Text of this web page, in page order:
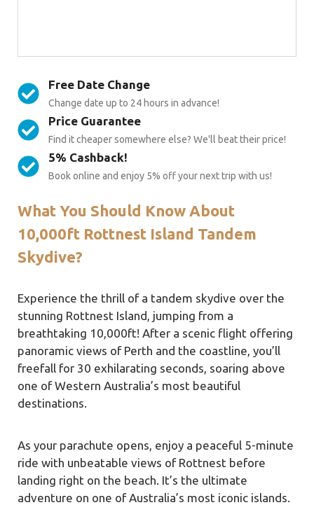
What You Should Know About
10,000ft Rottnest Island Tandem
Skydive?
Experience the thrill of a tandem skydive over the
stunning Rottnest Island, jumping from a
breathtaking 10,000ft! After a scenic flight offering
panoramic views of Perth and the coastline, you’ll
freefall for 30 exhilarating seconds, soaring above
one of Western Australia’s most beautiful
destinations.
As your parachute opens, enjoy a peaceful 5-minute
ride with unbeatable views of Rottnest before
landing right on the beach. It’s the ultimate
adventure on one of Australia’s most iconic islands.
Free Date Change
Change date up to 24 hours in advance!
Price Guarantee
Find it cheaper somewhere else? We'll beat their price!
5% Cashback!
Book online and enjoy 5% off your next trip with us!